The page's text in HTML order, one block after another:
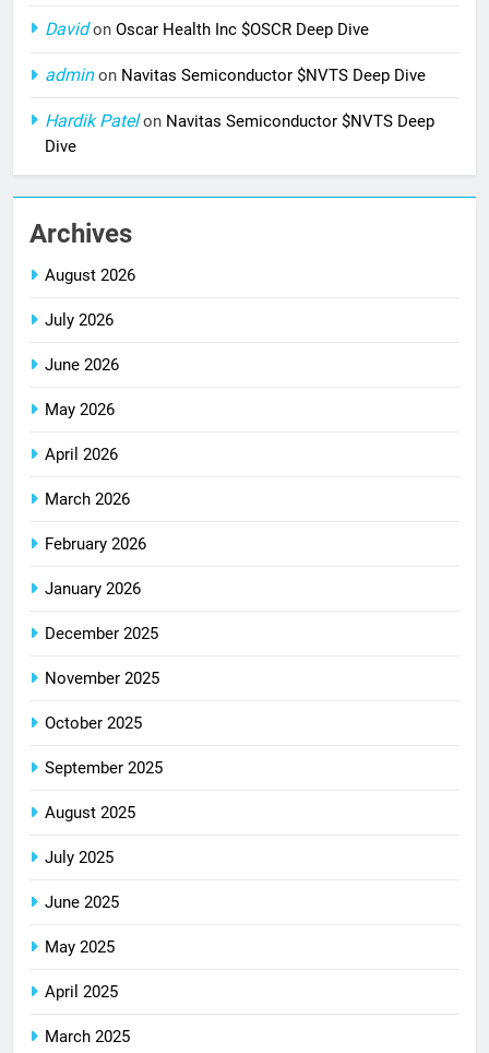
Davidon Oscar Health Inc $OSCR Deep Dive
adminon Navitas Semiconductor $NVTS Deep Dive
Hardik Patelon Navitas Semiconductor $NVTS Deep
Dive
Archives
August 2026
July 2026
June 2026
May 2026
April 2026
March 2026
February 2026
January 2026
December 2025
November 2025
October 2025
September 2025
August 2025
July 2025
June 2025
May 2025
April 2025
March 2025